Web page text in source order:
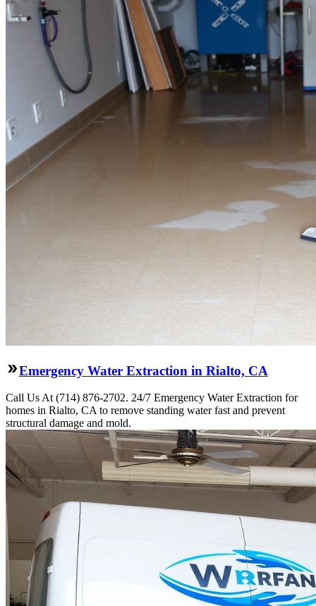
Emergency Water Extraction in Rialto, CA
Call Us At (714) 876-2702. 24/7 Emergency Water Extraction for
homes in Rialto, CA to remove standing water fast and prevent
structural damage and mold.